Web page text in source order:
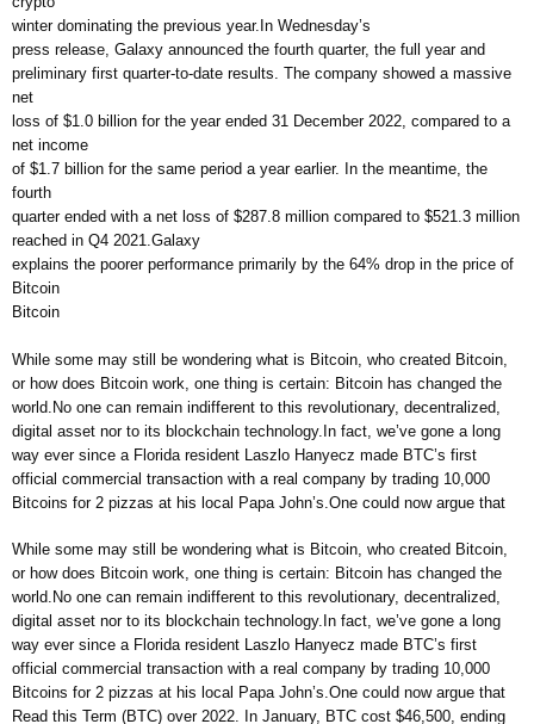
winter dominating the previous year.In Wednesday’s
press release, Galaxy announced the fourth quarter, the full year and
preliminary first quarter-to-date results. The company showed a massive
net
loss of $1.0 billion for the year ended 31 December 2022, compared to a
net income
of $1.7 billion for the same period a year earlier. In the meantime, the
fourth
quarter ended with a net loss of $287.8 million compared to $521.3 million
reached in Q4 2021.Galaxy
explains the poorer performance primarily by the 64% drop in the price of
Bitcoin
Bitcoin
While some may still be wondering what is Bitcoin, who created Bitcoin,
or how does Bitcoin work, one thing is certain: Bitcoin has changed the
world.No one can remain indifferent to this revolutionary, decentralized,
digital asset nor to its blockchain technology.In fact, we’ve gone a long
way ever since a Florida resident Laszlo Hanyecz made BTC’s first
official commercial transaction with a real company by trading 10,000
Bitcoins for 2 pizzas at his local Papa John’s.One could now argue that
While some may still be wondering what is Bitcoin, who created Bitcoin,
or how does Bitcoin work, one thing is certain: Bitcoin has changed the
world.No one can remain indifferent to this revolutionary, decentralized,
digital asset nor to its blockchain technology.In fact, we’ve gone a long
way ever since a Florida resident Laszlo Hanyecz made BTC’s first
official commercial transaction with a real company by trading 10,000
Bitcoins for 2 pizzas at his local Papa John’s.One could now argue that
Read this Term (BTC) over 2022. In January, BTC cost $46,500, ending